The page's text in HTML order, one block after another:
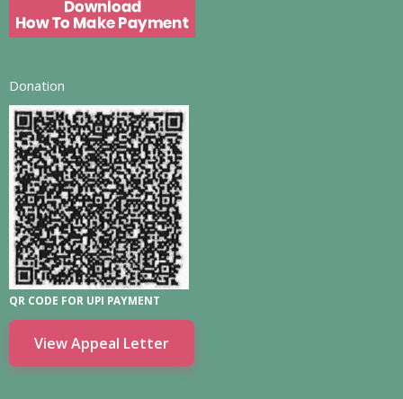
Donation
QR CODE FOR UPI PAYMENT
View Appeal Letter